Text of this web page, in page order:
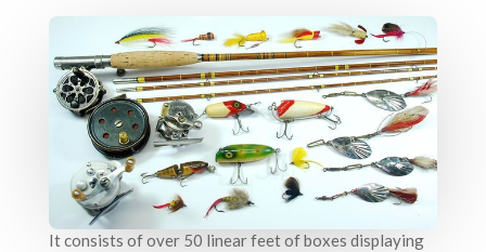
It consists of over 50 linear feet of boxes displaying